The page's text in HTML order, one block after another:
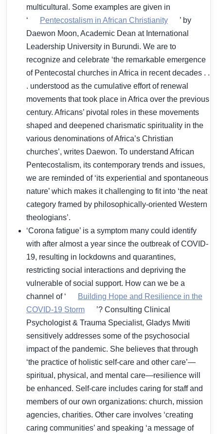
multicultural. Some examples are given in
‘
Pentecostalism in African Christianity
’ by
Daewon Moon, Academic Dean at International
Leadership University in Burundi. We are to
recognize and celebrate ‘the remarkable emergence
of Pentecostal churches in Africa in recent decades . .
. understood as the cumulative effort of renewal
movements that took place in Africa over the previous
century. Africans’ pivotal roles in these movements
shaped and deepened charismatic spirituality in the
various denominations of Africa’s Christian
churches’, writes Daewon. To understand African
Pentecostalism, its contemporary trends and issues,
we are reminded of ‘its experiential and spontaneous
nature’ which makes it challenging to fit into ‘the neat
category framed by philosophically-oriented Western
theologians’.
‘Corona fatigue’ is a symptom many could identify
with after almost a year since the outbreak of COVID-
19, resulting in lockdowns and quarantines,
restricting social interactions and depriving the
vulnerable of social support. How can we be a
channel of ‘
Building Hope and Resilience in the
COVID-19 Storm
’? Consulting Clinical
Psychologist & Trauma Specialist, Gladys Mwiti
sensitively addresses some of the psychosocial
impact of the pandemic. She believes that through
‘the practice of holistic self-care and other care’—
spiritual, physical, and mental care—resilience will
be enhanced. Self-care includes caring for staff and
members of our own organizations: church, mission
agencies, charities. Other care involves ‘creating
caring communities’ and speaking ‘a message of